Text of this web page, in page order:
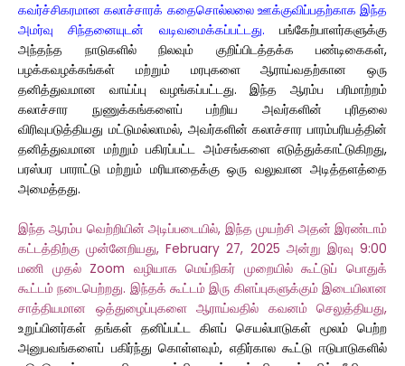
கவர்ச்சிகரமான கலாச்சாரக் கதைசொல்லலை ஊக்குவிப்பதற்காக இந்த
அமர்வு சிந்தனையுடன் வடிவமைக்கப்பட்டது. பங்கேற்பாளர்களுக்கு
அந்தந்த நாடுகளில் நிலவும் குறிப்பிடத்தக்க பண்டிகைகள்,
பழக்கவழக்கங்கள் மற்றும் மரபுகளை ஆராய்வதற்கான ஒரு
தனித்துவமான வாய்ப்பு வழங்கப்பட்டது. இந்த ஆரம்ப பரிமாற்றம்
கலாச்சார நுணுக்கங்களைப் பற்றிய அவர்களின் புரிதலை
விரிவுபடுத்தியது மட்டுமல்லாமல், அவர்களின் கலாச்சார பாரம்பரியத்தின்
தனித்துவமான மற்றும் பகிரப்பட்ட அம்சங்களை எடுத்துக்காட்டுகிறது,
பரஸ்பர பாராட்டு மற்றும் மரியாதைக்கு ஒரு வலுவான அடித்தளத்தை
அமைத்தது.
இந்த ஆரம்ப வெற்றியின் அடிப்படையில், இந்த முயற்சி அதன் இரண்டாம்
கட்டத்திற்கு முன்னேறியது, February 27, 2025 அன்று இரவு 9:00
மணி முதல் Zoom வழியாக மெய்நிகர் முறையில் கூட்டுப் பொதுக்
கூட்டம் நடைபெற்றது. இந்தக் கூட்டம் இரு கிளப்புகளுக்கும் இடையிலான
சாத்தியமான ஒத்துழைப்புகளை ஆராய்வதில் கவனம் செலுத்தியது,
உறுப்பினர்கள் தங்கள் தனிப்பட்ட கிளப் செயல்பாடுகள் மூலம் பெற்ற
அனுபவங்களைப் பகிர்ந்து கொள்ளவும், எதிர்கால கூட்டு ஈடுபாடுகளில்